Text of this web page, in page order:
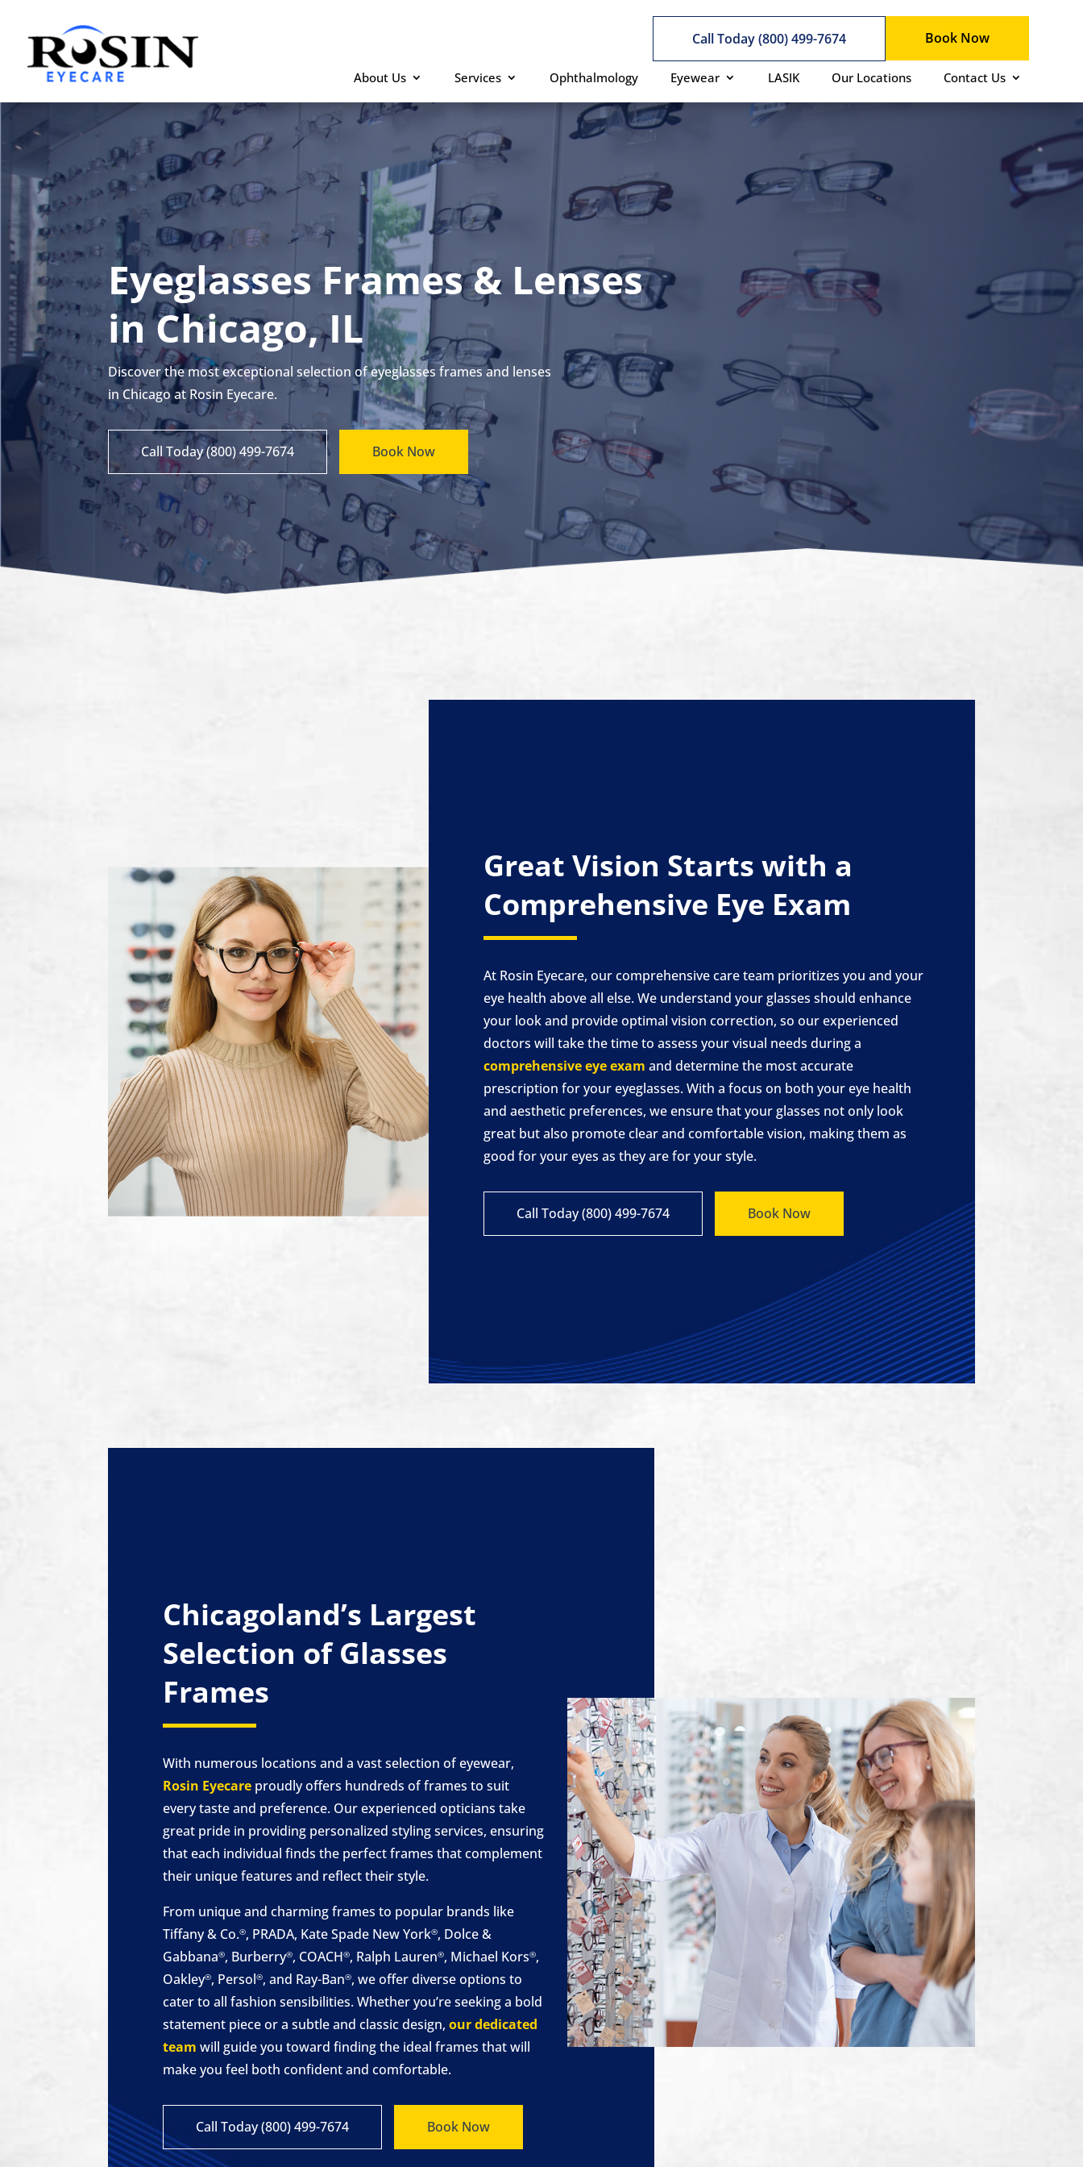
Call Today (800) 499-7674 Book Now
About Us Services Ophthalmology Eyewear LASIK Our Locations Contact Us
Eyeglasses Frames & Lenses
in Chicago, IL
Discover the most exceptional selection of eyeglasses frames and lenses
in Chicago at Rosin Eyecare.
Call Today (800) 499-7674 Book Now
Great Vision Starts with a
Comprehensive Eye Exam
At Rosin Eyecare, our comprehensive care team prioritizes you and your
eye health above all else. We understand your glasses should enhance
your look and provide optimal vision correction, so our experienced
doctors will take the time to assess your visual needs during a
comprehensive eye exam and determine the most accurate
prescription for your eyeglasses. With a focus on both your eye health
and aesthetic preferences, we ensure that your glasses not only look
great but also promote clear and comfortable vision, making them as
good for your eyes as they are for your style.
Call Today (800) 499-7674 Book Now
Chicagoland’s Largest
Selection of Glasses
Frames
With numerous locations and a vast selection of eyewear,
Rosin Eyecare proudly offers hundreds of frames to suit
every taste and preference. Our experienced opticians take
great pride in providing personalized styling services, ensuring
that each individual finds the perfect frames that complement
their unique features and reflect their style.
From unique and charming frames to popular brands like
Tiffany & Co.®, PRADA, Kate Spade New York®, Dolce &
Gabbana®, Burberry®, COACH®, Ralph Lauren®, Michael Kors®,
Oakley®, Persol®, and Ray-Ban®, we offer diverse options to
cater to all fashion sensibilities. Whether you’re seeking a bold
statement piece or a subtle and classic design,our dedicated
team will guide you toward finding the ideal frames that will
make you feel both confident and comfortable.
Call Today (800) 499-7674 Book Now